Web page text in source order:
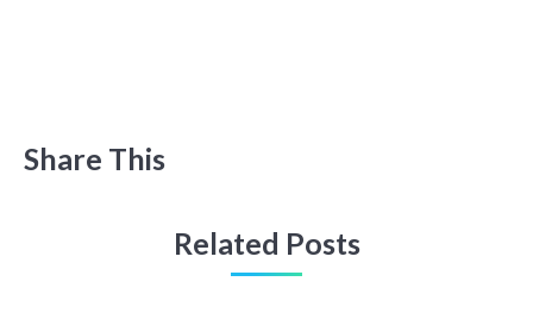
Share This
Related Posts